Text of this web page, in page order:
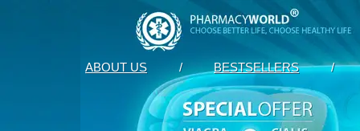
ABOUT US / BESTSELLERS /